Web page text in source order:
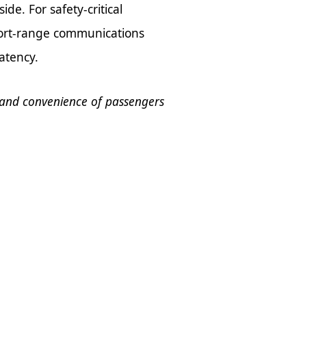
For safety-critical
range communications
convenience of passengers